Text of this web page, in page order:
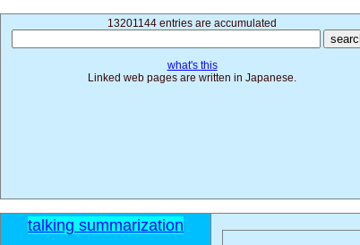
13201144 entries are accumulated
what's this
Linked web pages are written in Japanese.
talking summarization